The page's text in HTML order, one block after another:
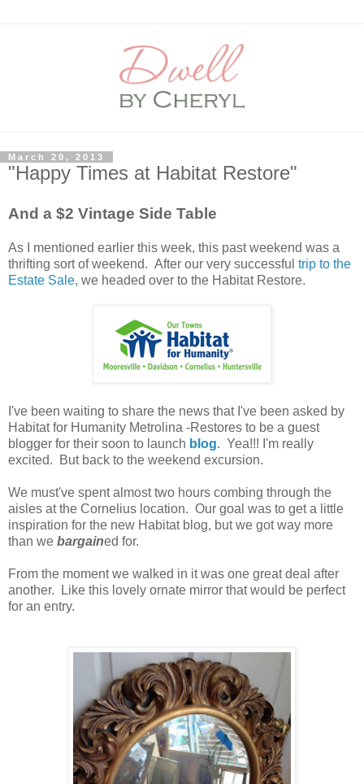
March 20, 2013
"Happy Times at Habitat Restore"
And a $2 Vintage Side Table
As I mentioned earlier this week, this past weekend was a
thrifting sort of weekend. After our very successful trip to the
Estate Sale, we headed over to the Habitat Restore.
I've been waiting to share the news that I've been asked by
Habitat for Humanity Metrolina -Restores to be a guest
blogger for their soon to launch blog. Yea!!! I'm really
excited. But back to the weekend excursion.
We must've spent almost two hours combing through the
aisles at the Cornelius location. Our goal was to get a little
inspiration for the new Habitat blog, but we got way more
than we bargained for.
From the moment we walked in it was one great deal after
another. Like this lovely ornate mirror that would be perfect
for an entry.